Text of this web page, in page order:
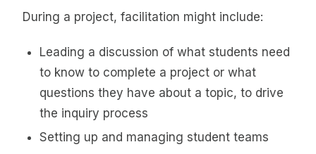
During a project, facilitation might include:
Leading a discussion of what students need
to know to complete a project or what
questions they have about a topic, to drive
the inquiry process
Setting up and managing student teams